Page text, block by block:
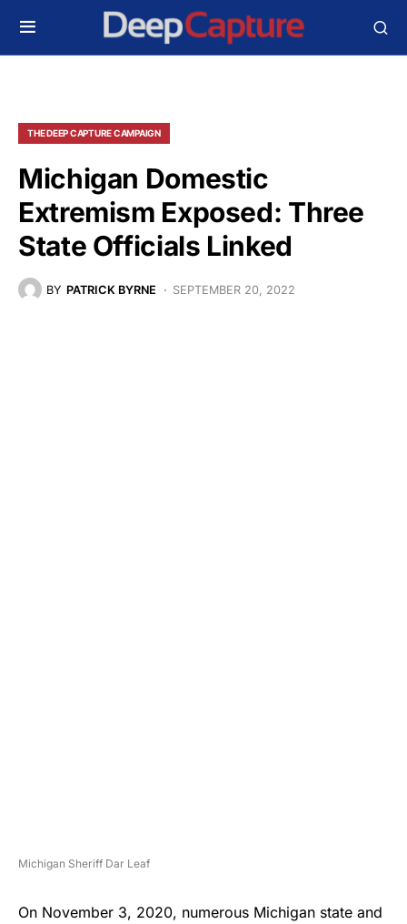
THE DEEP CAPTURE CAMPAIGN
Michigan Domestic
Extremism Exposed: Three
State Officials Linked
BY PATRICK BYRNE SEPTEMBER 20, 2022
Michigan Sheriff Dar Leaf
On November 3, 2020, numerous Michigan state and